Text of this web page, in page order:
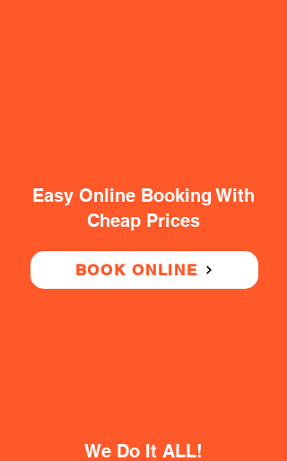
Easy Online Booking With
Cheap Prices
BOOK ONLINE
We Do It ALL!